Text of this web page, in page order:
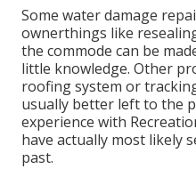
Some water damage
ownerthings like
the commode can be
little knowledge. Other
roofing system or
usually better left to the
experience with
have actually most likely
past.